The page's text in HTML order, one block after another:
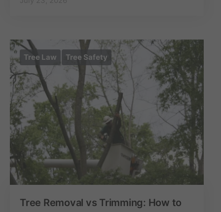
Tree Law Tree Safety
Tree Removal vs Trimming: How to